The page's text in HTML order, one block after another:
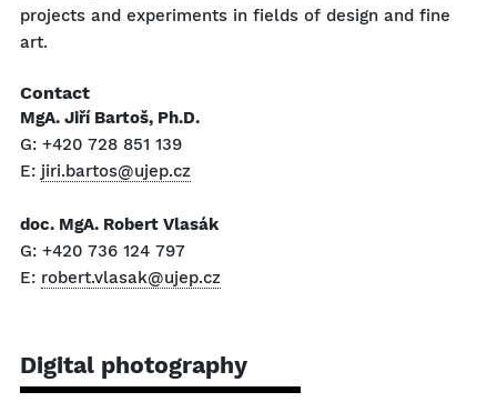
projects and experiments in fields of design and fine
art.
Contact
MgA. Jiří Bartoš, Ph.D.
G: +420 728 851 139
E: jiri.bartos@ujep.cz
doc. MgA. Robert Vlasák
G: +420 736 124 797
E: robert.vlasak@ujep.cz
Digital photography